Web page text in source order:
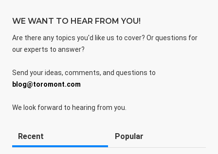
WE WANT TO HEAR FROM YOU!
Are there any topics you'd like us to cover? Or questions for
our experts to answer?
Send your ideas, comments, and questions to
blog@toromont.com
We look forward to hearing from you.
Recent Popular